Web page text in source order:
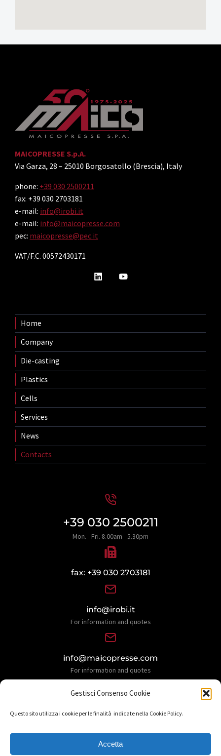
Gestisci Consenso Cookie
Questo sito utilizza i cookie per le finalità indicate nella Cookie Policy.
Accetta
MAICOPRESSE S.p.A.
Via Garza, 28 – 25010 Borgosatollo (Brescia), Italy
phone: +39 030 2500211
fax: +39 030 2703181
e-mail: info@irobi.it
e-mail: info@maicopresse.com
pec: maicopresse@pec.it
VAT/F.C. 00572430171
Home
Company
Die-casting
Plastics
Cells
Services
News
Contacts
+39 030 2500211
Mon. - Fri. 8.00am - 5.30pm
fax: +39 030 2703181
info@irobi.it
For information and quotes
info@maicopresse.com
For information and quotes